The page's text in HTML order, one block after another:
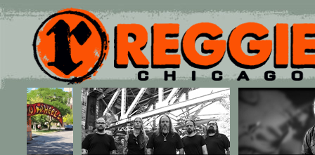
Main menu
Skip to primary content
Skip to secondary content